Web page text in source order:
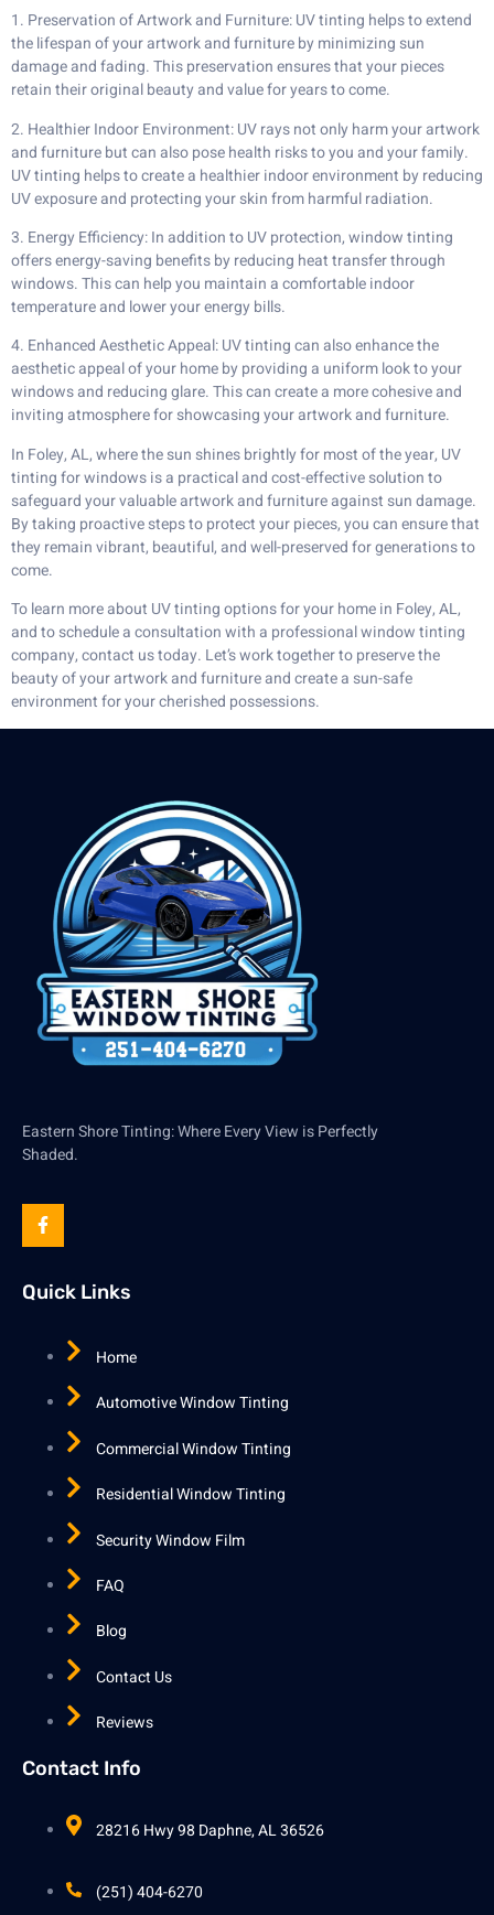
1. Preservation of Artwork and Furniture: UV tinting helps to extend
the lifespan of your artwork and furniture by minimizing sun
damage and fading. This preservation ensures that your pieces
retain their original beauty and value for years to come.
2. Healthier Indoor Environment: UV rays not only harm your artwork
and furniture but can also pose health risks to you and your family.
UV tinting helps to create a healthier indoor environment by reducing
UV exposure and protecting your skin from harmful radiation.
3. Energy Efficiency: In addition to UV protection, window tinting
offers energy-saving benefits by reducing heat transfer through
windows. This can help you maintain a comfortable indoor
temperature and lower your energy bills.
4. Enhanced Aesthetic Appeal: UV tinting can also enhance the
aesthetic appeal of your home by providing a uniform look to your
windows and reducing glare. This can create a more cohesive and
inviting atmosphere for showcasing your artwork and furniture.
In Foley, AL, where the sun shines brightly for most of the year, UV
tinting for windows is a practical and cost-effective solution to
safeguard your valuable artwork and furniture against sun damage.
By taking proactive steps to protect your pieces, you can ensure that
they remain vibrant, beautiful, and well-preserved for generations to
come.
To learn more about UV tinting options for your home in Foley, AL,
and to schedule a consultation with a professional window tinting
company, contact us today. Let’s work together to preserve the
beauty of your artwork and furniture and create a sun-safe
environment for your cherished possessions.
Eastern Shore Tinting: Where Every View is Perfectly
Shaded.
Quick Links
Home
Automotive Window Tinting
Commercial Window Tinting
Residential Window Tinting
Security Window Film
FAQ
Blog
Contact Us
Reviews
Contact Info
28216 Hwy 98 Daphne, AL 36526
(251) 404-6270